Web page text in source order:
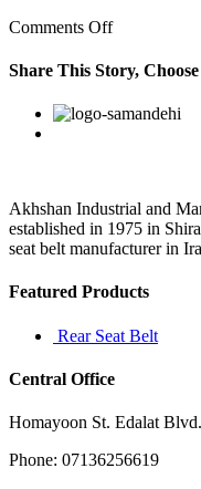
Comments Offon
will
be
per
Flipkart’s
brand
value
Share This Story,
Facebook
Twitter
Linkedin
Reddit
Google+
Pinterest
Akhshan Industrial and
established in 1975 in
seat belt manufacturer in
Featured Products
Rear Seat Belt
Central Office
Homayoon St. Edalat
Phone: 07136256619